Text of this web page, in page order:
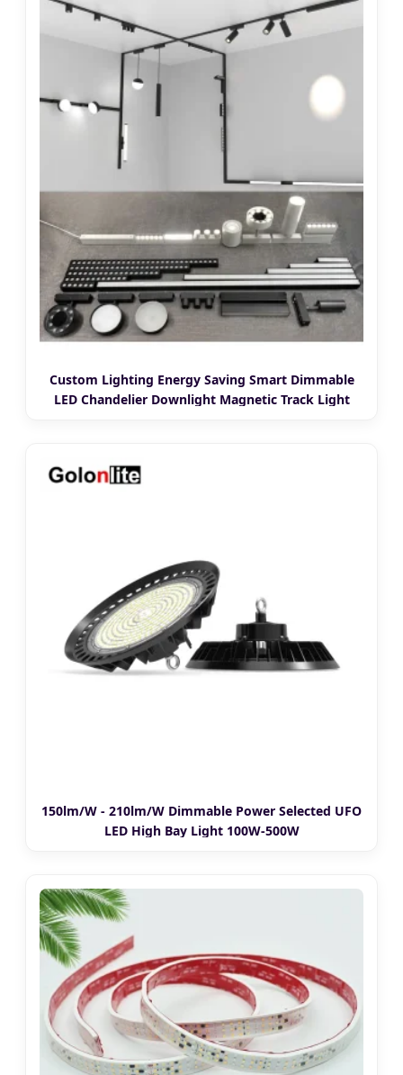
Custom Lighting Energy Saving Smart Dimmable
LED Chandelier Downlight Magnetic Track Light
150lm/W - 210lm/W Dimmable Power Selected UFO
LED High Bay Light 100W-500W